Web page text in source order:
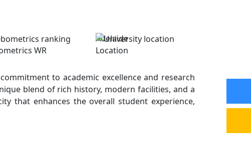
WR
Adelaide
Location
to academic excellence and research
blend of rich history, modern facilities, and a
that enhances the overall student experience,